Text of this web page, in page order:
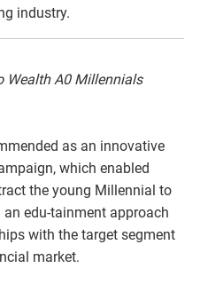
industry.
Wealth A0 Millennials
as an innovative
which enabled
the young Millennial to
edu-tainment approach
with the target segment
market.